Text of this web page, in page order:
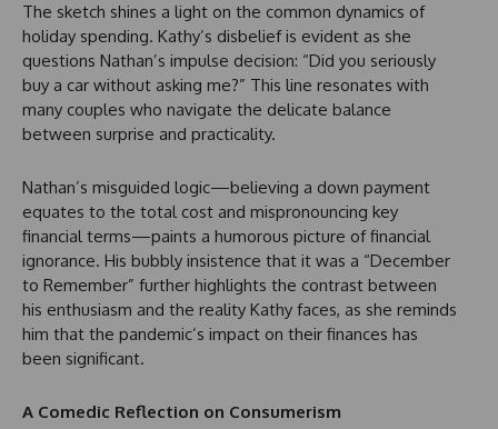
The sketch shines a light on the common dynamics of
holiday spending. Kathy’s disbelief is evident as she
questions Nathan’s impulse decision: “Did you seriously
buy a car without asking me?” This line resonates with
many couples who navigate the delicate balance
between surprise and practicality.
Nathan’s misguided logic—believing a down payment
equates to the total cost and mispronouncing key
financial terms—paints a humorous picture of financial
ignorance. His bubbly insistence that it was a “December
to Remember” further highlights the contrast between
his enthusiasm and the reality Kathy faces, as she reminds
him that the pandemic’s impact on their finances has
been significant.
A Comedic Reflection on Consumerism